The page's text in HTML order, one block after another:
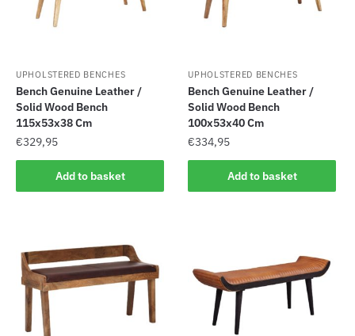
UPHOLSTERED BENCHES
Bench Genuine Leather /
Solid Wood Bench
115x53x38 Cm
€329,95
Add to basket
UPHOLSTERED BENCHES
Bench Genuine Leather /
Solid Wood Bench
100x53x40 Cm
€334,95
Add to basket